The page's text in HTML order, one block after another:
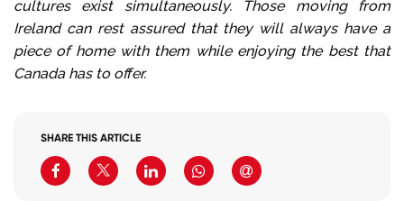
cultures exist simultaneously. Those moving from
Ireland can rest assured that they will always have a
piece of home with them while enjoying the best that
Canada has to offer.
SHARE THIS ARTICLE